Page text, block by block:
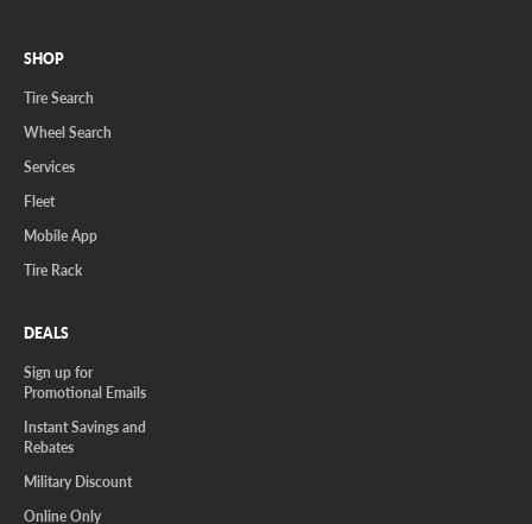
SHOP
Tire Search
Wheel Search
Services
Fleet
Mobile App
Tire Rack
DEALS
Sign up for
Promotional Emails
Instant Savings and
Rebates
Military Discount
Online Only